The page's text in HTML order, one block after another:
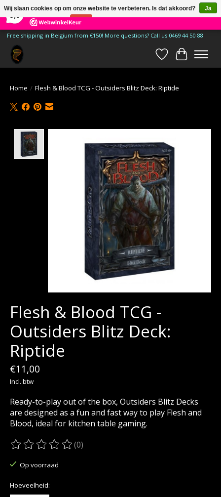
185 Reviews ×
Free shipping in Belgium from €150! More questions? Call us 0469 44 50 88
Verlanglijst
Home / Flesh & Blood TCG - Outsiders Blitz Deck: Riptide
Flesh & Blood TCG -
Outsiders Blitz Deck:
Riptide
€11,00
Incl. btw
Ready-to-play out of the box, Outsiders Blitz Decks
are designed as a fun and fast way to play Flesh and
Blood, ideal for kitchen table gaming.
De beoordeling van dit product is
(0)
Op voorraad
Hoeveelheid:
Wij slaan cookies op om onze website te verbeteren. Is dat akkoord?
Ja
Nee